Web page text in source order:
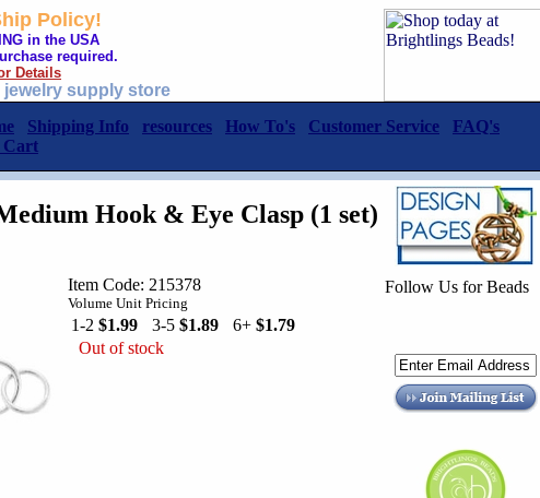
Policy!
in the USA
required.
Details
supply store
Shipping Info resources How To's Customer Service
FAQ's
Cart
Hook & Eye Clasp (1 set)
Item Code: 215378
Volume Unit Pricing
1-2 $1.99 3-5 $1.89 6+ $1.79
Out of stock
Follow Us for Beads